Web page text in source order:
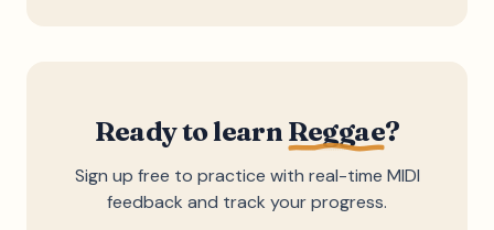
Ready to learn Reggae?
Sign up free to practice with real-time MIDI
feedback and track your progress.